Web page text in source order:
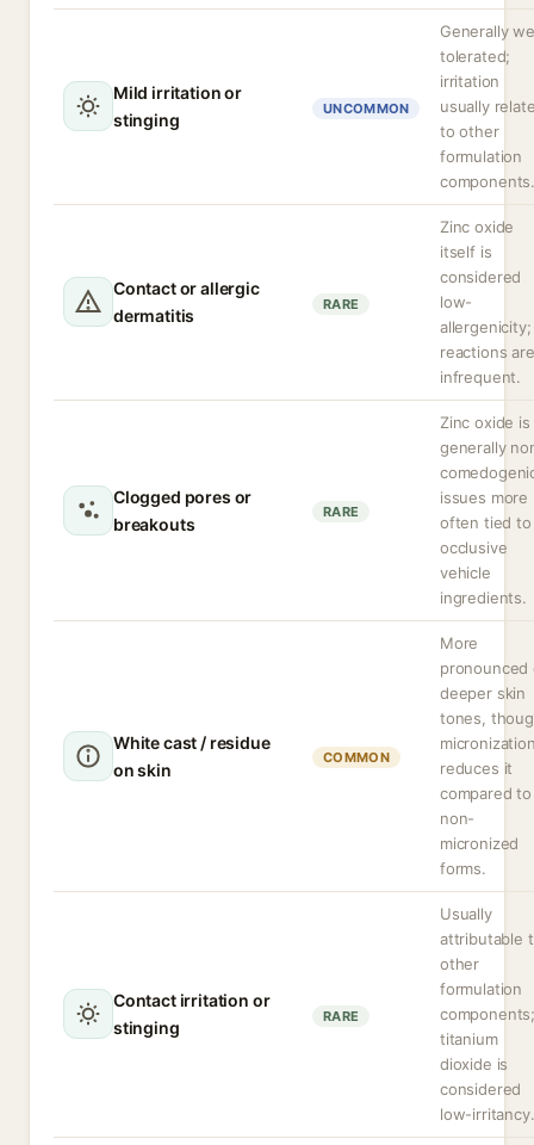
Mild irritation or
stinging
UNCOMMON
Generally
tolerated;
irritation
usually
to other
formulation
Contact or allergic
dermatitis
RARE
Zinc oxide
itself is
considered
low-
allergenicity;
reactions are
infrequent.
Clogged pores or
breakouts
RARE
Zinc oxide is
generally
issues more
often tied to
occlusive
vehicle
ingredients.
White cast / residue
on skin
COMMON
More
pronounced
deeper skin
tones,
reduces it
compared to
non-
micronized
forms.
Contact irritation or
stinging
RARE
Usually
attributable
other
formulation
titanium
dioxide is
considered
low-irritancy.